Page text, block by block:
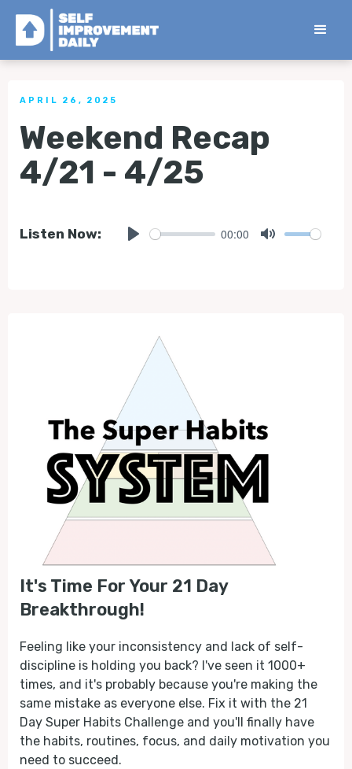
< Back to all Tips
APRIL 26, 2025
Weekend Recap
4/21 - 4/25
Listen Now: 00:00
It's Time For Your 21 Day
Breakthrough!
Feeling like your inconsistency and lack of self-
discipline is holding you back? I've seen it 1000+
times, and it's probably because you're making the
same mistake as everyone else. Fix it with the 21
Day Super Habits Challenge and you'll finally have
the habits, routines, focus, and daily motivation you
need to succeed.